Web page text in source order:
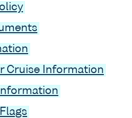
Cruise Information